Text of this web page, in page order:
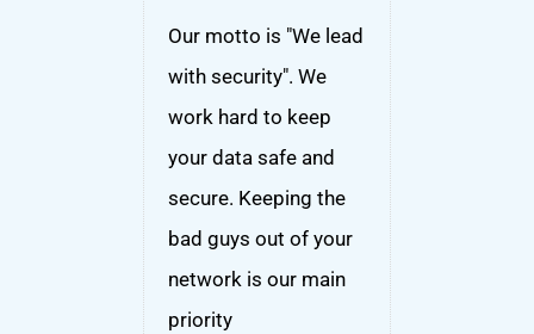
Our motto is "We lead
with security". We
work hard to keep
your data safe and
secure. Keeping the
bad guys out of your
network is our main
priority